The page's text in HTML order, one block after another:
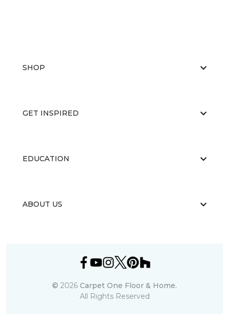
SHOP
GET INSPIRED
EDUCATION
ABOUT US
© 2026 Carpet One Floor & Home.
All Rights Reserved